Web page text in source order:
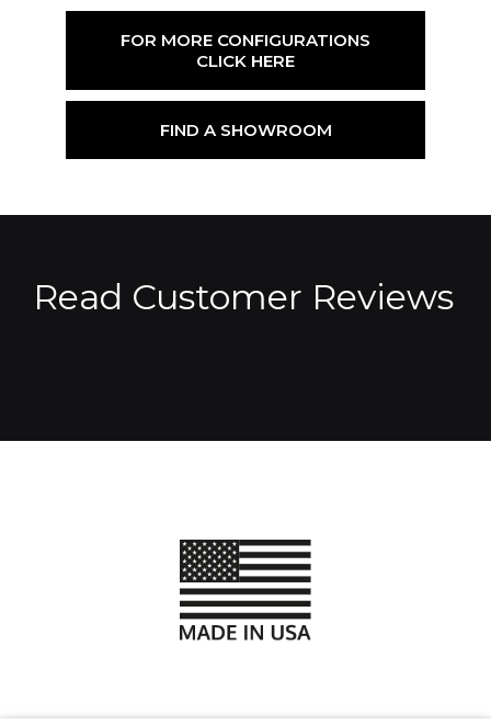
FOR MORE CONFIGURATIONS
CLICK HERE
FIND A SHOWROOM
Read Customer Reviews